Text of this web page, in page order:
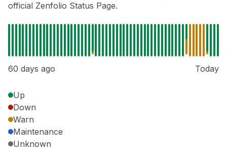
official Zenfolio Status Page.
60 days ago Today
Up
Down
Warn
Maintenance
Unknown